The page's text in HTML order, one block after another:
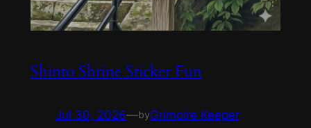
Shinto Shrine Sticker Fun
Jul 30, 2026—byGrimoire Keeper